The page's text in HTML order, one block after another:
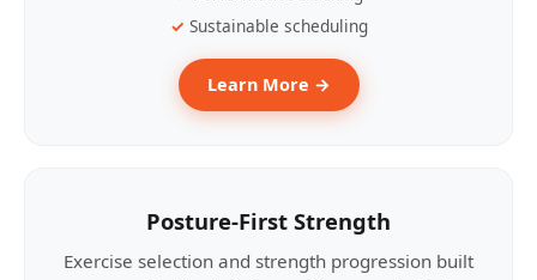
Sustainable scheduling
Learn More →
Posture-First Strength
Exercise selection and strength progression built